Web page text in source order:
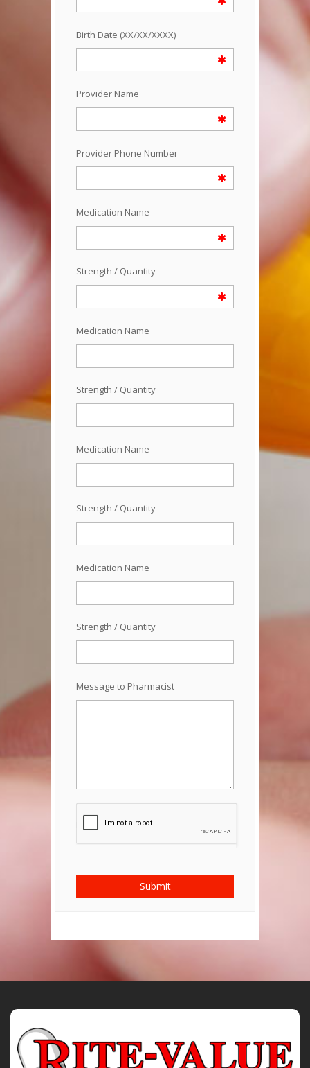
Birth Date (XX/XX/XXXX)
Provider Name
Provider Phone Number
Medication Name
Strength / Quantity
Medication Name
Strength / Quantity
Medication Name
Strength / Quantity
Medication Name
Strength / Quantity
Message to Pharmacist
Submit